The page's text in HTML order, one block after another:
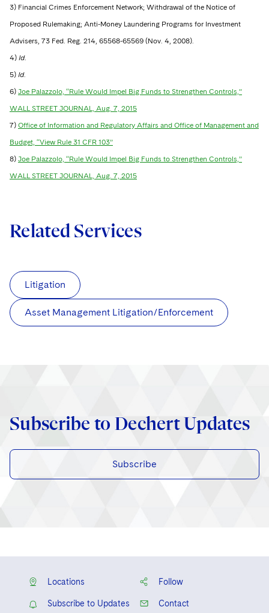
3) Financial Crimes Enforcement Network; Withdrawal of the Notice of
Proposed Rulemaking; Anti-Money Laundering Programs for Investment
Advisers, 73 Fed. Reg. 214, 65568-65569 (Nov. 4, 2008).
4) Id.
5) Id.
6) Joe Palazzolo, “Rule Would Impel Big Funds to Strengthen Controls,”
WALL STREET JOURNAL, Aug. 7, 2015
7) Office of Information and Regulatory Affairs and Office of Management and
Budget, “View Rule 31 CFR 103”
8) Joe Palazzolo, “Rule Would Impel Big Funds to Strengthen Controls,”
WALL STREET JOURNAL, Aug. 7, 2015
Related Services
Litigation
Asset Management Litigation/Enforcement
Subscribe to Dechert Updates
Subscribe
Locations Follow
Subscribe to Updates Contact